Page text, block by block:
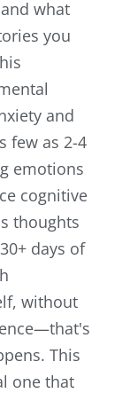
what
you
and
few as 2-4
emotions
cognitive
thoughts
days of
without
This
one that